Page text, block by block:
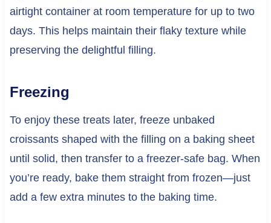
airtight container at room temperature for up to two
days. This helps maintain their flaky texture while
preserving the delightful filling.
Freezing
To enjoy these treats later, freeze unbaked
croissants shaped with the filling on a baking sheet
until solid, then transfer to a freezer-safe bag. When
you’re ready, bake them straight from frozen—just
add a few extra minutes to the baking time.